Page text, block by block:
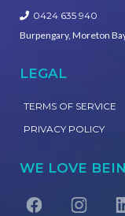
0424 635 940
Burpengary, Moreton
LEGAL
TERMS OF SERVICE
PRIVACY POLICY
WE LOVE